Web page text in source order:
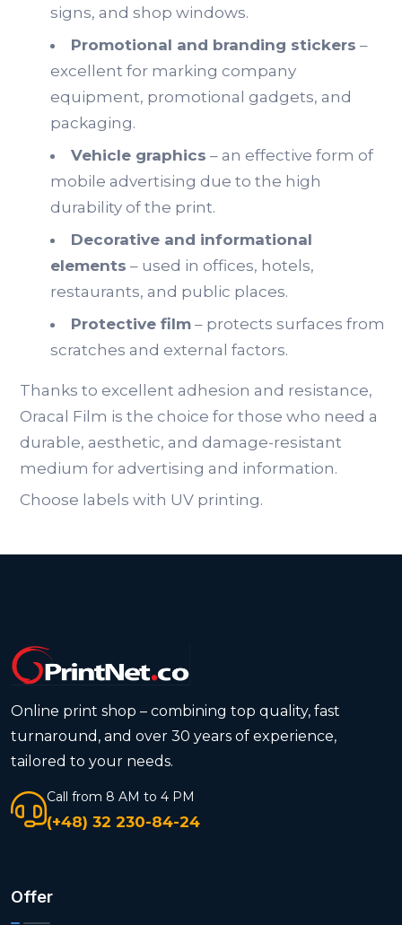
signs, and shop windows.
Promotional and branding stickers –
excellent for marking company
equipment, promotional gadgets, and
packaging.
Vehicle graphics – an effective form of
mobile advertising due to the high
durability of the print.
Decorative and informational
elements – used in offices, hotels,
restaurants, and public places.
Protective film – protects surfaces from
scratches and external factors.
Thanks to excellent adhesion and resistance,
Oracal Film is the choice for those who need a
durable, aesthetic, and damage-resistant
medium for advertising and information.
Choose labels with UV printing.
Online print shop – combining top quality, fast
turnaround, and over 30 years of experience,
tailored to your needs.
Call from 8 AM to 4 PM
(+48) 32 230-84-24
Offer